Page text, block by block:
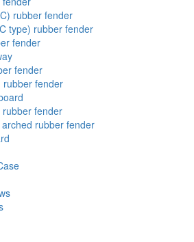
rubber fender
type) rubber fender
fender
fender
rubber fender
fender
rubber fender